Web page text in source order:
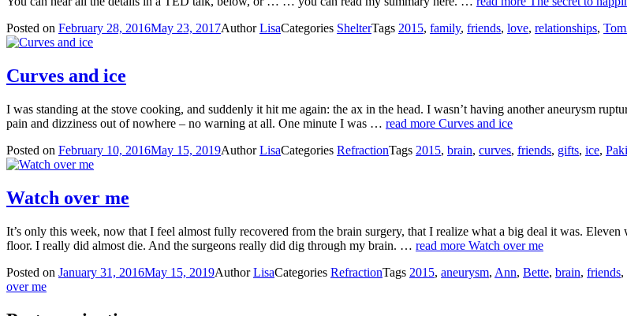
Posted on February 28, 2016May 23, 2017AuthorLisaCategories ShelterTags 2015, family, friends, love, relationships, Tom
Curves and ice
I was standing at the stove cooking, and suddenly it hit me again: the ax in the head. I wasn’t having another aneurysm
pain and dizziness out of nowhere – no warning at all. One minute I was … read more Curves and ice
Posted on February 10, 2016May 15, 2019AuthorLisaCategories RefractionTags 2015, brain, curves, friends, gifts, ice,
Watch over me
It’s only this week, now that I feel almost fully recovered from the brain surgery, that I realize what a big deal it was.
floor. I really did almost die. And the surgeons really did dig through my brain. … read more Watch over me
Posted on January 31, 2016May 15, 2019AuthorLisaCategories RefractionTags 2015, aneurysm, Ann, Bette, brain, friends,
over me